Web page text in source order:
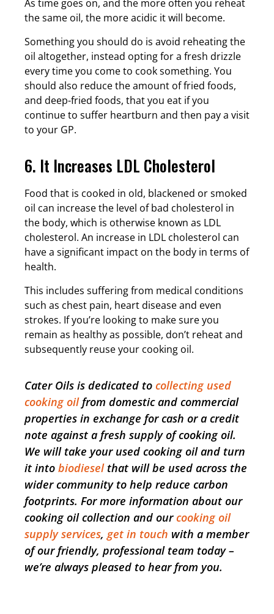
As time goes on, and the more often you reheat
the same oil, the more acidic it will become.
Something you should do is avoid reheating the
oil altogether, instead opting for a fresh drizzle
every time you come to cook something. You
should also reduce the amount of fried foods,
and deep-fried foods, that you eat if you
continue to suffer heartburn and then pay a visit
to your GP.
6. It Increases LDL Cholesterol
Food that is cooked in old, blackened or smoked
oil can increase the level of bad cholesterol in
the body, which is otherwise known as LDL
cholesterol. An increase in LDL cholesterol can
have a significant impact on the body in terms of
health.
This includes suffering from medical conditions
such as chest pain, heart disease and even
strokes. If you’re looking to make sure you
remain as healthy as possible, don’t reheat and
subsequently reuse your cooking oil.
Cater Oils is dedicated to collecting used
cooking oilfrom domestic and commercial
properties in exchange for cash or a credit
note against a fresh supply of cooking oil.
We will take your used cooking oil and turn
it into biodieselthat will be used across the
wider community to help reduce carbon
footprints. For more information about our
cooking oil collection and ourcooking oil
supply services,get in touch with a member
of our friendly, professional team today –
we’re always pleased to hear from you.